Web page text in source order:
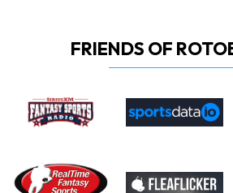
FRIENDS OF